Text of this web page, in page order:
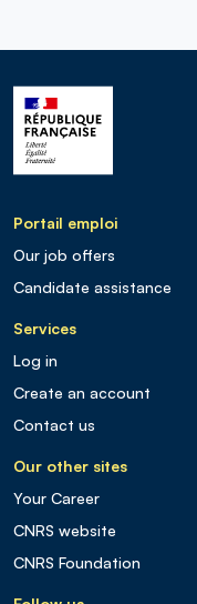
Portail emploi
Our job offers
Candidate assistance
Services
Log in
Create an account
Contact us
Our other sites
Your Career
CNRS website
CNRS Foundation